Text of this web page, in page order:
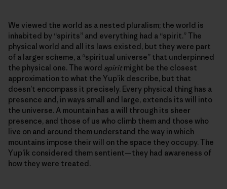
We viewed the world as a nested pluralism; the world is
inhabited by “spirits” and everything had a “spirit.” The
physical world and all its laws existed, but they were part
of a larger scheme, a “spiritual universe” that underpinned
the physical one. The word spiritmight be the closest
approximation to what the Yup’ik describe, but that
doesn’t encompass it precisely. Every physical thing has a
presence and, in ways small and large, extends its will into
the universe. A mountain has a will through its sheer
presence, and those of us who climb them and those who
live on and around them understand the way in which
mountains impose their will on the space they occupy. The
Yup’ik considered them sentient—they had awareness of
how they were treated.